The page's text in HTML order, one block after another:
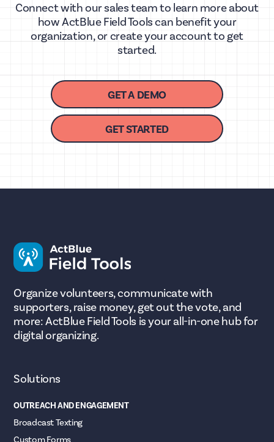
Connect with our sales team to learn more about
how ActBlue Field Tools can benefit your
organization, or create your account to get
started.
GET A DEMO
GET STARTED
Organize volunteers, communicate with
supporters, raise money, get out the vote, and
more: ActBlue Field Tools is your all-in-one hub for
digital organizing.
Solutions
OUTREACH AND ENGAGEMENT
Broadcast Texting